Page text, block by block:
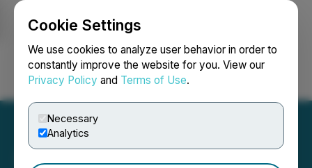
Cookie Settings
We use cookies to analyze user behavior in order to
constantly improve the website for you. View our
Privacy Policy and Terms of Use.
Necessary
Analytics
Login Search Français